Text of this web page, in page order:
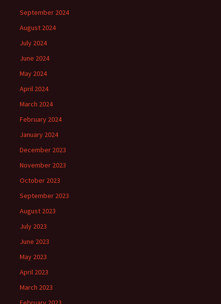
September 2024
August 2024
July 2024
June 2024
May 2024
April 2024
March 2024
February 2024
January 2024
December 2023
November 2023
October 2023
September 2023
August 2023
July 2023
June 2023
May 2023
April 2023
March 2023